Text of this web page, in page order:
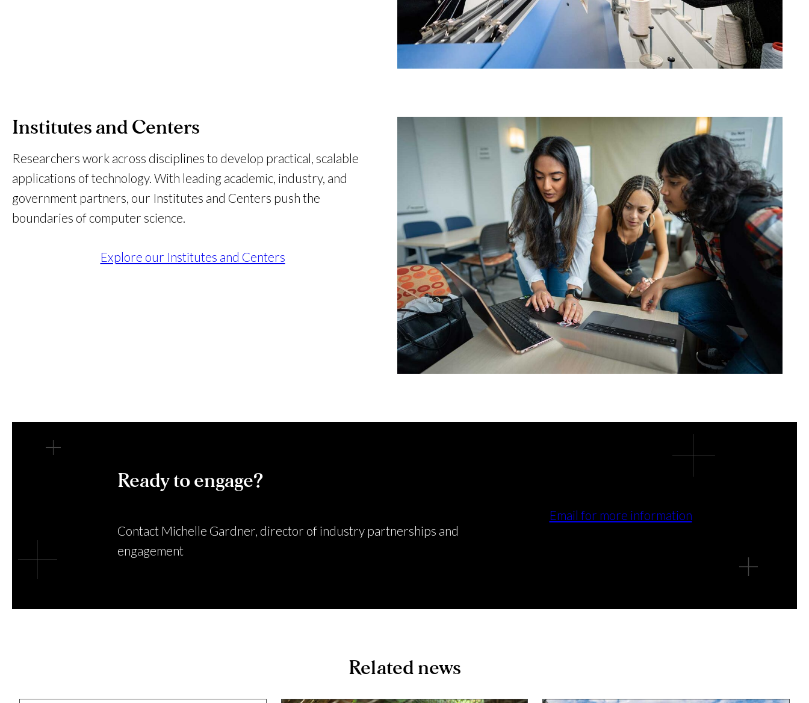
Institutes and Centers
Researchers work across disciplines to develop practical, scalable
applications of technology. With leading academic, industry, and
government partners, our Institutes and Centers push the
boundaries of computer science.
Explore our Institutes and Centers
Ready to engage?
Contact Michelle Gardner, director of industry partnerships and
engagement
Email for more information
Related news